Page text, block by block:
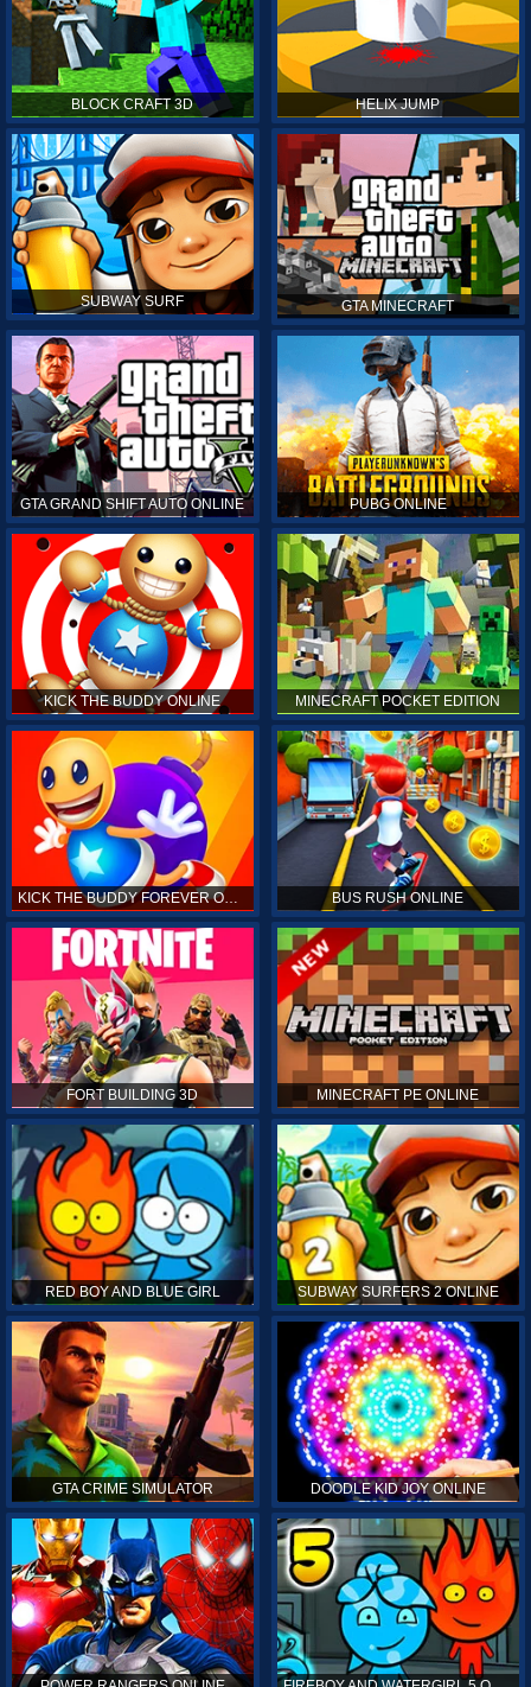
BLOCK CRAFT 3D HELIX JUMP
SUBWAY SURF GTA MINECRAFT
GTA GRAND SHIFT AUTO ONLINE PUBG ONLINE
KICK THE BUDDY ONLINE MINECRAFT POCKET EDITION
BUS RUSH ONLINE
FORT BUILDING 3D MINECRAFT PE ONLINE
RED BOY AND BLUE GIRL SUBWAY SURFERS 2 ONLINE
GTA CRIME SIMULATOR DOODLE KID JOY ONLINE